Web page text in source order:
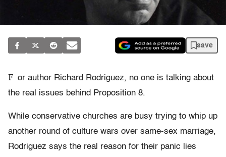
save
F or author Richard Rodriguez, no one is talking about
the real issues behind Proposition 8.
While conservative churches are busy trying to whip up
another round of culture wars over same-sex marriage,
Rodriguez says the real reason for their panic lies